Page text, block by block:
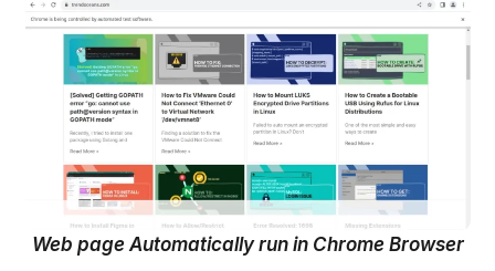
Web page Automatically run in Chrome Browser